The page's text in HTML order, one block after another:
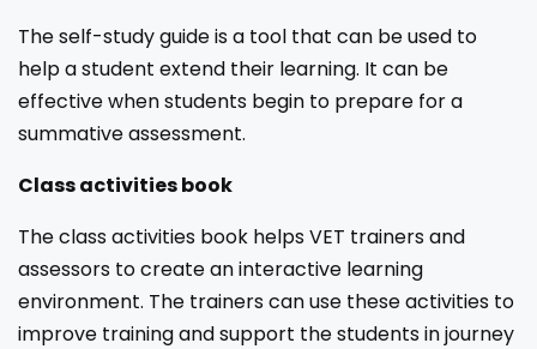
The self-study guide is a tool that can be used to
help a student extend their learning. It can be
effective when students begin to prepare for a
summative assessment.
Class activities book
The class activities book helps VET trainers and
assessors to create an interactive learning
environment. The trainers can use these activities to
improve training and support the students in journey